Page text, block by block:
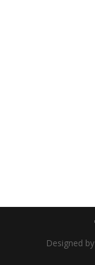
Designed by